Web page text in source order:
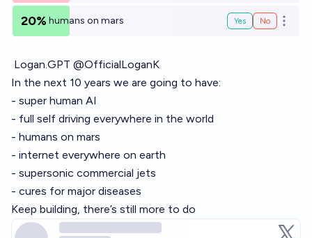
20% humans on mars Yes No Open
Logan.GPT @OfficialLoganK
In the next 10 years we are going to have:
- super human AI
- full self driving everywhere in the world
- humans on mars
- internet everywhere on earth
- supersonic commercial jets
- cures for major diseases
Keep building, there’s still more to do